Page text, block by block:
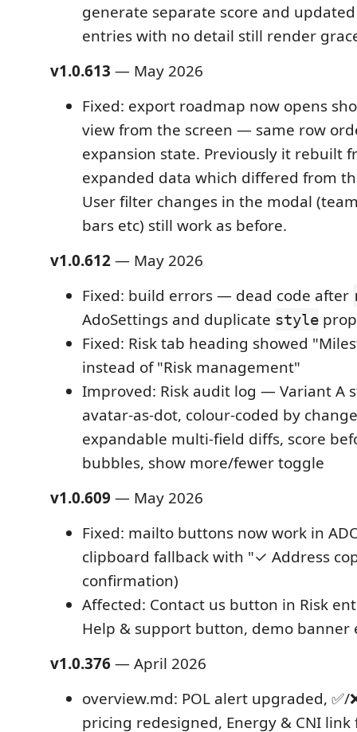
generate separate score and
entries with no detail still render
v1.0.613 — May 2026
Fixed: export roadmap now opens
view from the screen — same row
expansion state. Previously it rebuilt
expanded data which differed from
User filter changes in the modal
bars etc) still work as before.
v1.0.612— May 2026
Fixed: build errors — dead code after
AdoSettings and duplicate style
Fixed: Risk tab heading showed
instead of "Risk management"
Improved: Risk audit log — Variant A
avatar-as-dot, colour-coded by
expandable multi-field diffs, score
bubbles, show more/fewer toggle
v1.0.609 — May 2026
Fixed: mailto buttons now work in
clipboard fallback with "✓ Address
confirmation)
Affected: Contact us button in Risk
Help & support button, demo banner
v1.0.376— April 2026
overview.md: POL alert upgraded, ✅/
pricing redesigned, Energy & CNI link